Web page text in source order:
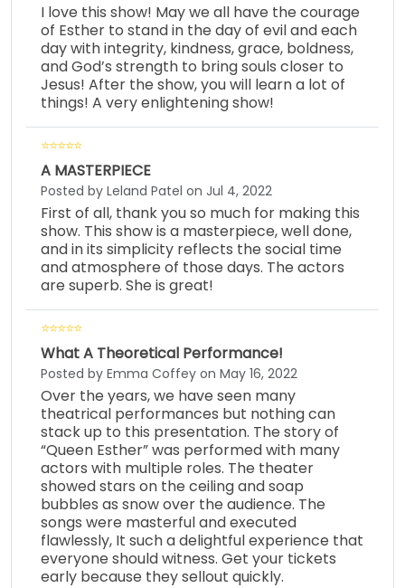
I love this show! May we all have the courage
of Esther to stand in the day of evil and each
day with integrity, kindness, grace, boldness,
and God’s strength to bring souls closer to
Jesus! After the show, you will learn a lot of
things! A very enlightening show!
A MASTERPIECE
Posted by Leland Patel on Jul 4, 2022
First of all, thank you so much for making this
show. This show is a masterpiece, well done,
and in its simplicity reflects the social time
and atmosphere of those days. The actors
are superb. She is great!
What A Theoretical Performance!
Posted by Emma Coffey on May 16, 2022
Over the years, we have seen many
theatrical performances but nothing can
stack up to this presentation. The story of
“Queen Esther” was performed with many
actors with multiple roles. The theater
showed stars on the ceiling and soap
bubbles as snow over the audience. The
songs were masterful and executed
flawlessly, It such a delightful experience that
everyone should witness. Get your tickets
early because they sellout quickly.